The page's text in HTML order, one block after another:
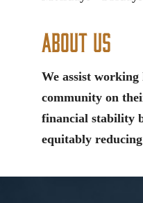
About Us
We assist
community on
financial stability
equitably